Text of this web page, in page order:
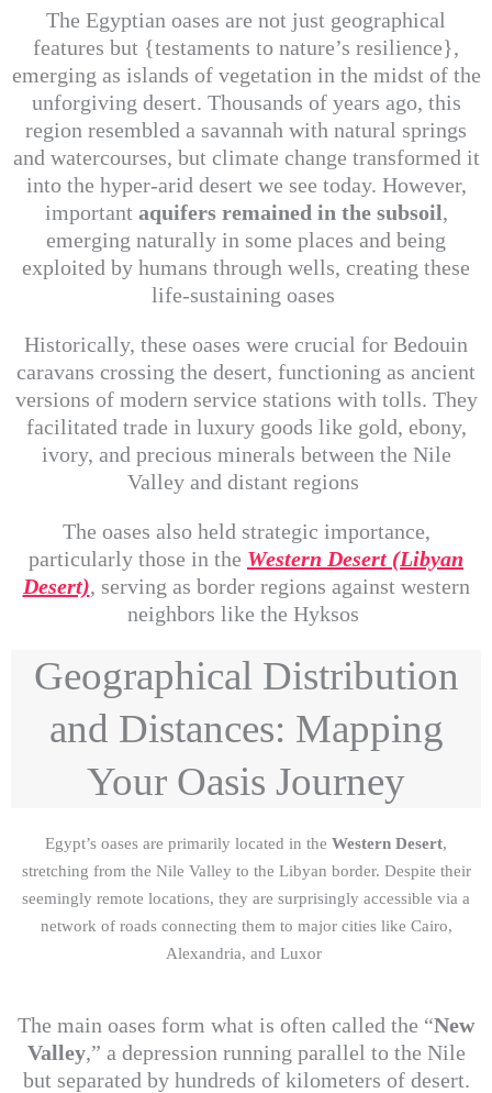
The Egyptian oases are not just geographical
features but {testaments to nature’s resilience},
emerging as islands of vegetation in the midst of the
unforgiving desert. Thousands of years ago, this
region resembled a savannah with natural springs
and watercourses, but climate change transformed it
into the hyper-arid desert we see today. However,
important aquifers remained in the subsoil,
emerging naturally in some places and being
exploited by humans through wells, creating these
life-sustaining oases
Historically, these oases were crucial for Bedouin
caravans crossing the desert, functioning as ancient
versions of modern service stations with tolls. They
facilitated trade in luxury goods like gold, ebony,
ivory, and precious minerals between the Nile
Valley and distant regions
The oases also held strategic importance,
particularly those in the Western Desert (Libyan
Desert), serving as border regions against western
neighbors like the Hyksos
Geographical Distribution
and Distances: Mapping
Your Oasis Journey
Egypt’s oases are primarily located in the Western Desert,
stretching from the Nile Valley to the Libyan border. Despite their
seemingly remote locations, they are surprisingly accessible via a
network of roads connecting them to major cities like Cairo,
Alexandria, and Luxor
The main oases form what is often called the “New
Valley,” a depression running parallel to the Nile
but separated by hundreds of kilometers of desert.